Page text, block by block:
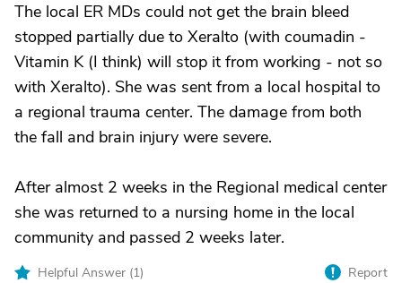
The local ER MDs could not get the brain bleed
stopped partially due to Xeralto (with coumadin -
Vitamin K (I think) will stop it from working - not so
with Xeralto). She was sent from a local hospital to
a regional trauma center. The damage from both
the fall and brain injury were severe.
After almost 2 weeks in the Regional medical center
she was returned to a nursing home in the local
community and passed 2 weeks later.
Helpful Answer (1) Report